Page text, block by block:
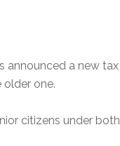
announced a new tax
older one.
citizens under both